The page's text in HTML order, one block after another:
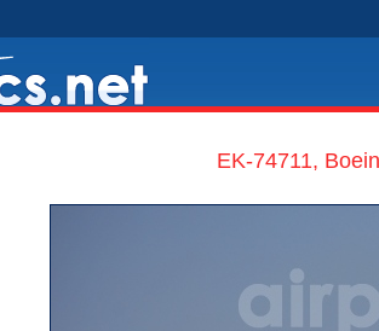
EK-74711,